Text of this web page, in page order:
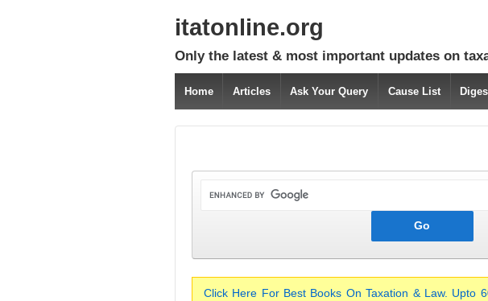
itatonline.org
Only the latest & most important updates on
Home Articles Ask Your Query Cause List
Click Here For Best Books On Taxation & Law. Upto